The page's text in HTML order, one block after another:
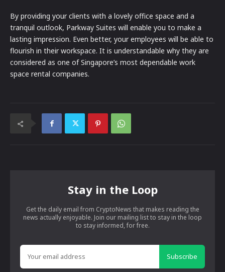
By providing your clients with a lovely office space and a
tranquil outlook, Parkway Suites will enable you to make a
lasting impression. Even better, your employees will be able to
flourish in their workspace. It is understandable why they are
considered as one of Singapore’s most dependable work
space rental companies.
Stay in the Loop
Get the daily email from CryptoNews that makes reading the
news actually enjoyable. Join our mailing list to stay in the loop
to stay informed, for free.
Subscribe